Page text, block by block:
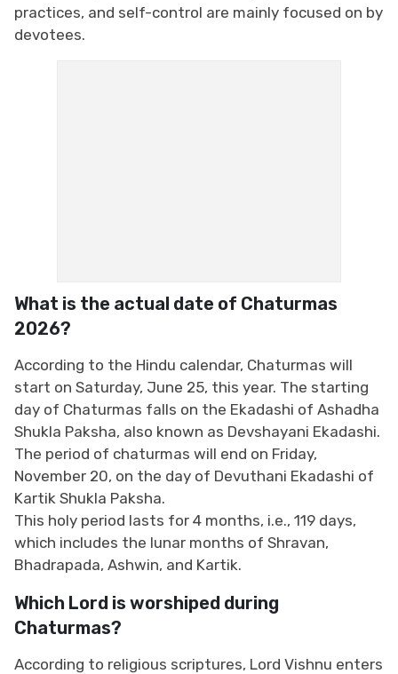
practices, and self-control are mainly focused on by
devotees.
What is the actual date of Chaturmas
2026?
According to the Hindu calendar, Chaturmas will
start on Saturday, June 25, this year. The starting
day of Chaturmas falls on the Ekadashi of Ashadha
Shukla Paksha, also known as Devshayani Ekadashi.
The period of chaturmas will end on Friday,
November 20, on the day of Devuthani Ekadashi of
Kartik Shukla Paksha.
This holy period lasts for 4 months, i.e., 119 days,
which includes the lunar months of Shravan,
Bhadrapada, Ashwin, and Kartik.
Which Lord is worshiped during
Chaturmas?
According to religious scriptures, Lord Vishnu enters